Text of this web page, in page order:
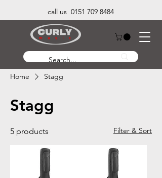
call us 0151 709 8484
Home Stagg
Stagg
5 products Filter & Sort